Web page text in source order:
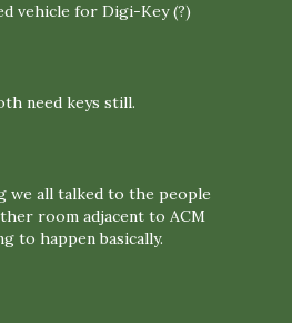
vehicle for Digi-Key (?)
need keys still.
we all talked to the people
room adjacent to ACM
to happen basically.